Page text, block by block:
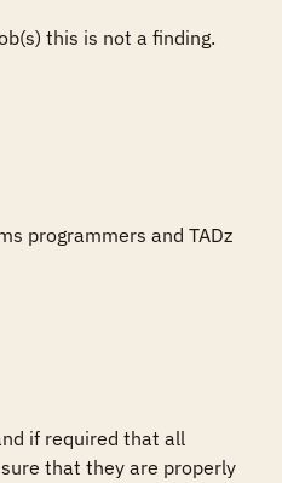
this is not a finding.
programmers and TADz
if required that all
that they are properly